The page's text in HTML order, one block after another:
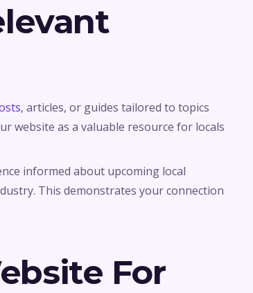
, articles, or guides tailored to topics
website as a valuable resource for locals
informed about upcoming local
This demonstrates your connection
For